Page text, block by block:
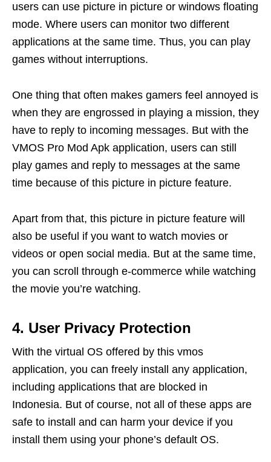
users can use picture in picture or windows floating
mode. Where users can monitor two different
applications at the same time. Thus, you can play
games without interruptions.
One thing that often makes gamers feel annoyed is
when they are engrossed in playing a mission, they
have to reply to incoming messages. But with the
VMOS Pro Mod Apk application, users can still
play games and reply to messages at the same
time because of this picture in picture feature.
Apart from that, this picture in picture feature will
also be useful if you want to watch movies or
videos or open social media. But at the same time,
you can scroll through e-commerce while watching
the movie you’re watching.
4. User Privacy Protection
With the virtual OS offered by this vmos
application, you can freely install any application,
including applications that are blocked in
Indonesia. But of course, not all of these apps are
safe to install and can harm your device if you
install them using your phone’s default OS.